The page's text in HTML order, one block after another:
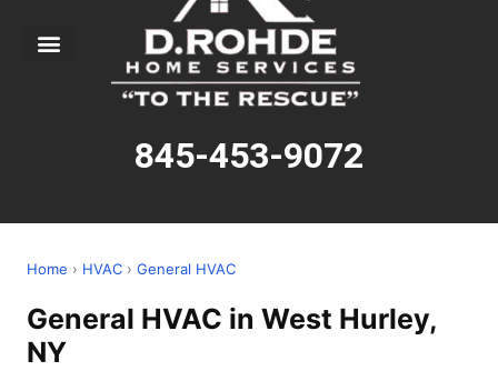
845-453-9072
Home › HVAC › General HVAC
General HVAC in West Hurley,
NY